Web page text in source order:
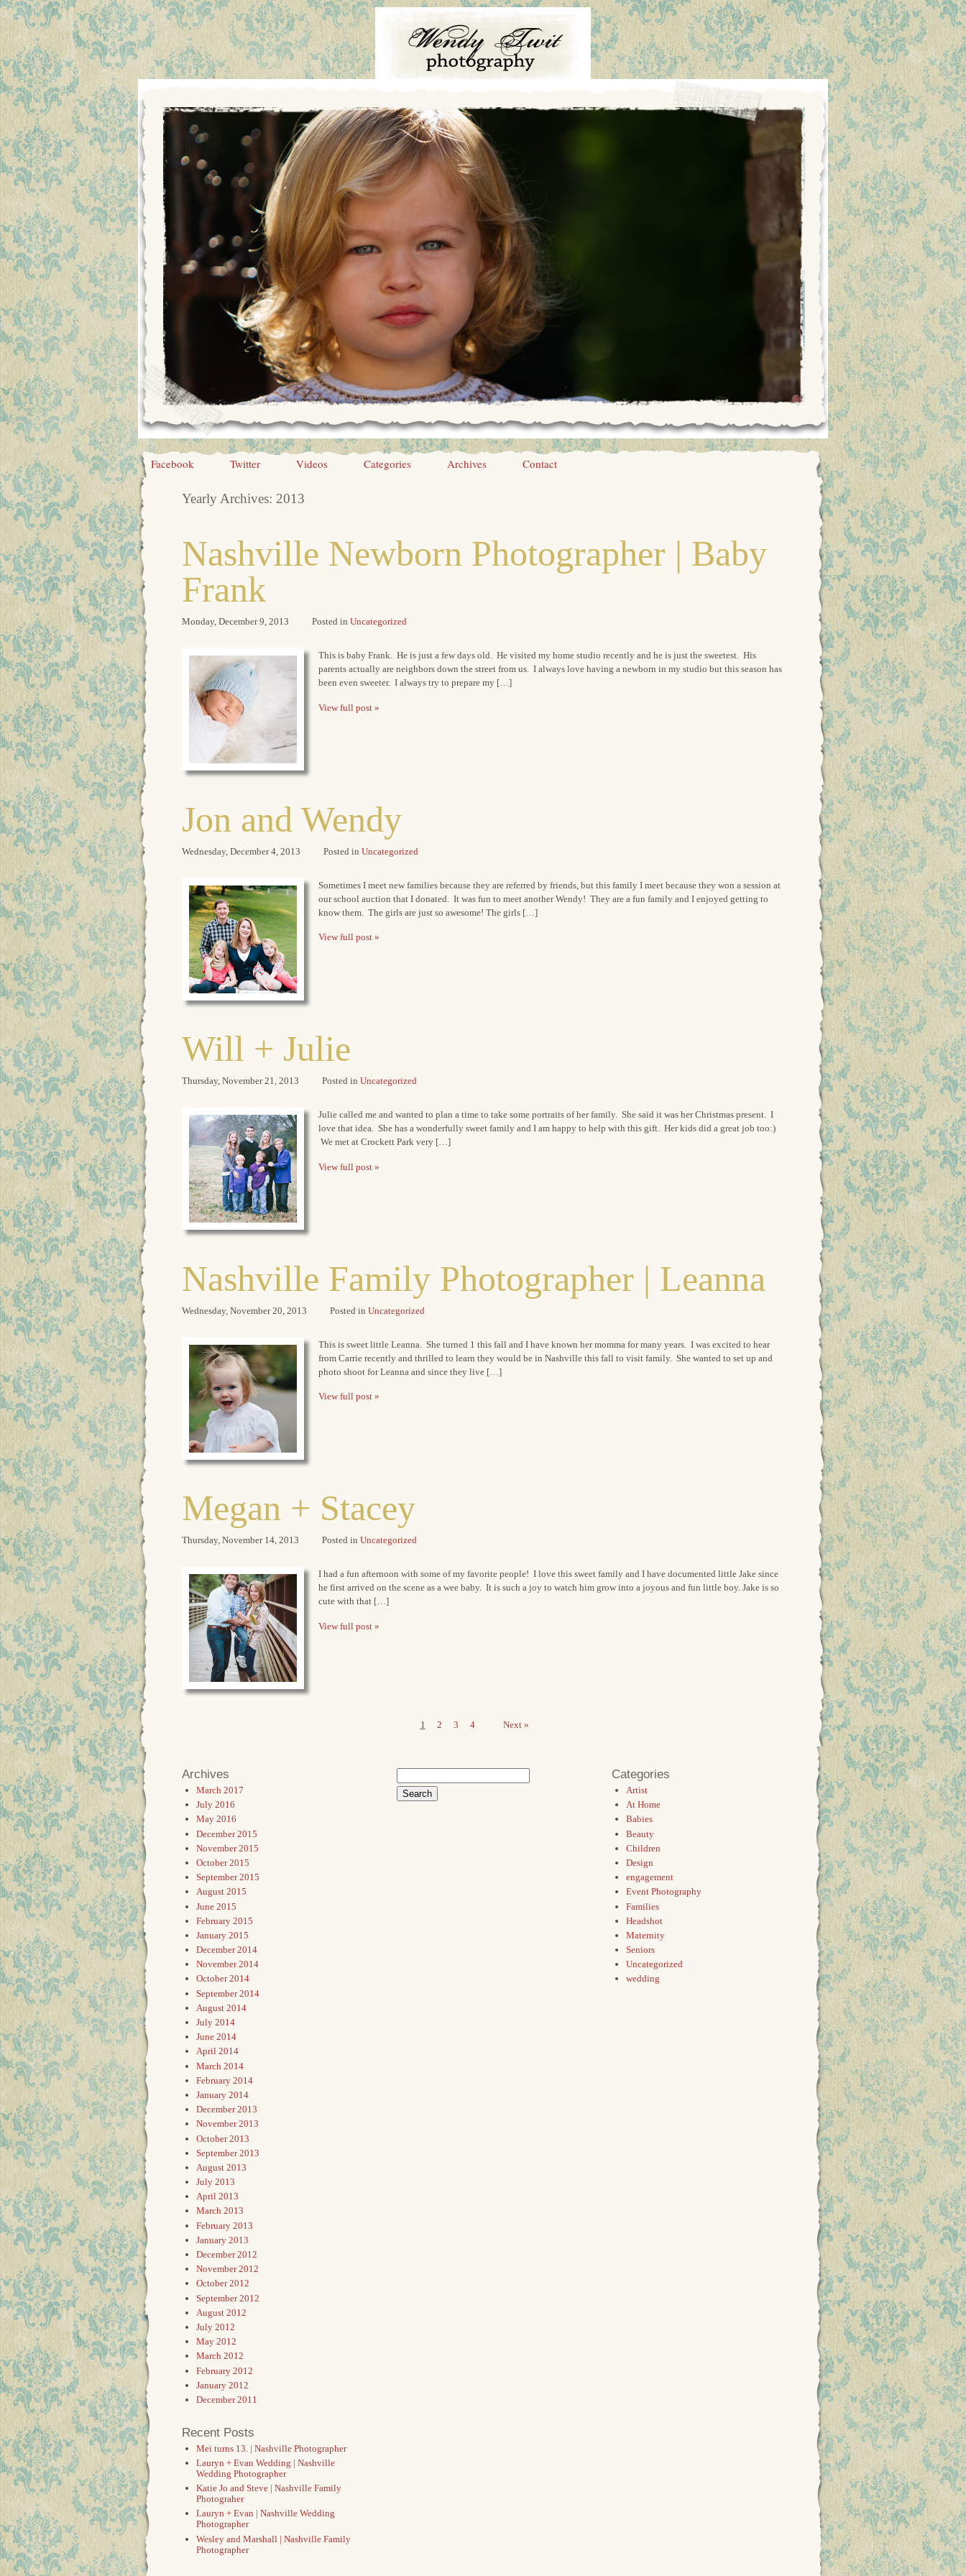
Facebook Twitter Videos Categories Archives Contact
Yearly Archives: 2013
Nashville Newborn Photographer | Baby
Frank
Monday, December 9, 2013 Posted in Uncategorized
This is baby Frank. He is just a few days old. He visited my home studio recently and he is just the sweetest. His
parents actually are neighbors down the street from us. I always love having a newborn in my studio but this season has
been even sweeter. I always try to prepare my […]
View full post »
Jon and Wendy
Wednesday, December 4, 2013 Posted in Uncategorized
Sometimes I meet new families because they are referred by friends, but this family I meet because they won a session at
our school auction that I donated. It was fun to meet another Wendy! They are a fun family and I enjoyed getting to
know them. The girls are just so awesome! The girls […]
View full post »
Will + Julie
Thursday, November 21, 2013 Posted in Uncategorized
Julie called me and wanted to plan a time to take some portraits of her family. She said it was her Christmas present. I
love that idea. She has a wonderfully sweet family and I am happy to help with this gift. Her kids did a great job too:)
We met at Crockett Park very […]
View full post »
Nashville Family Photographer | Leanna
Wednesday, November 20, 2013 Posted in Uncategorized
This is sweet little Leanna. She turned 1 this fall and I have known her momma for many years. I was excited to hear
from Carrie recently and thrilled to learn they would be in Nashville this fall to visit family. She wanted to set up and
photo shoot for Leanna and since they live […]
View full post »
Megan + Stacey
Thursday, November 14, 2013 Posted in Uncategorized
I had a fun afternoon with some of my favorite people! I love this sweet family and I have documented little Jake since
he first arrived on the scene as a wee baby. It is such a joy to watch him grow into a joyous and fun little boy. Jake is so
cute with that […]
View full post »
1 2 3 4 Next »
Archives
March 2017
July 2016
May 2016
December 2015
November 2015
October 2015
September 2015
August 2015
June 2015
February 2015
January 2015
December 2014
November 2014
October 2014
September 2014
August 2014
July 2014
June 2014
April 2014
March 2014
February 2014
January 2014
December 2013
November 2013
October 2013
September 2013
August 2013
July 2013
April 2013
March 2013
February 2013
January 2013
December 2012
November 2012
October 2012
September 2012
August 2012
July 2012
May 2012
March 2012
February 2012
January 2012
December 2011
Recent Posts
Mei turns 13. | Nashville Photographer
Lauryn + Evan Wedding | Nashville
Wedding Photographer
Katie Jo and Steve | Nashville Family
Photograher
Lauryn + Evan | Nashville Wedding
Photographer
Wesley and Marshall | Nashville Family
Photographer
for:
Categories
Artist
At Home
Babies
Beauty
Children
Design
engagement
Event Photography
Families
Headshot
Maternity
Seniors
Uncategorized
wedding